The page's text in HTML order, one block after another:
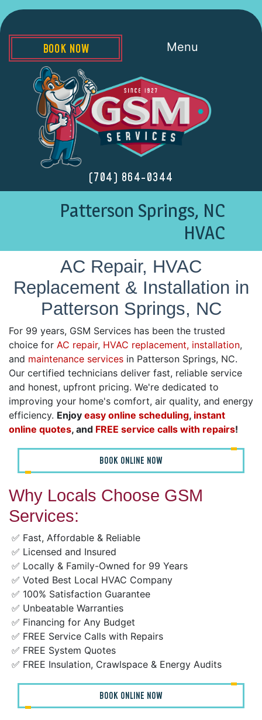
(704) 864-0344
Menu
BOOK NOW
Patterson Springs, NC
HVAC
AC Repair, HVAC
Replacement & Installation in
Patterson Springs, NC
For 99 years, GSM Services has been the trusted
choice for AC repair, HVAC replacement, installation,
and maintenance services in Patterson Springs, NC.
Our certified technicians deliver fast, reliable service
and honest, upfront pricing. We're dedicated to
improving your home's comfort, air quality, and energy
efficiency. Enjoy easy online scheduling, instant
online quotes, and FREE service calls with repairs!
BOOK ONLINE NOW
Why Locals Choose GSM
Services:
✅ Fast, Affordable & Reliable
✅ Licensed and Insured
✅ Locally & Family-Owned for 99 Years
✅ Voted Best Local HVAC Company
✅ 100% Satisfaction Guarantee
✅ Unbeatable Warranties
✅ Financing for Any Budget
✅ FREE Service Calls with Repairs
✅ FREE System Quotes
✅ FREE Insulation, Crawlspace & Energy Audits
BOOK ONLINE NOW